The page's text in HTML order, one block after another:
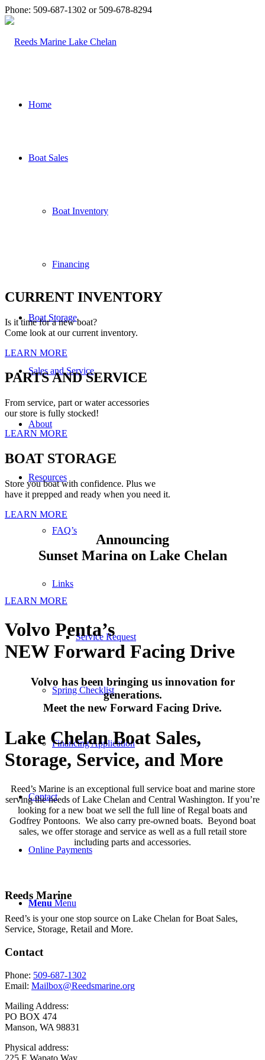
Phone: 509-687-1302 or 509-678-8294
Home
Boat Sales
Boat Inventory
Financing
Boat Storage
Sales and Service
About
Resources
FAQ’s
Links
Service Request
Spring Checklist
Financing Application
Contact
Online Payments
Menu Menu
CURRENT INVENTORY
Is it time for a new boat?
Come look at our current inventory.
LEARN MORE
PARTS AND SERVICE
From service, part or water accessories
our store is fully stocked!
LEARN MORE
BOAT STORAGE
Store you boat with confidence. Plus we
have it prepped and ready when you need it.
LEARN MORE
Announcing
Sunset Marina on Lake Chelan
LEARN MORE
Volvo Penta’s
NEW Forward Facing Drive
Volvo has been bringing us innovation for
generations.
Meet the new Forward Facing Drive.
Lake Chelan Boat Sales,
Storage, Service, and More
Reed’s Marine is an exceptional full service boat and marine store
serving the needs of Lake Chelan and Central Washington. If you’re
looking for a new boat we sell the full line of Regal boats and
Godfrey Pontoons. We also carry pre-owned boats. Beyond boat
sales, we offer storage and service as well as a full retail store
including parts and accessories.
Reeds Marine
Reed’s is your one stop source on Lake Chelan for Boat Sales,
Service, Storage, Retail and More.
Contact
Phone: 509-687-1302
Email: Mailbox@Reedsmarine.org
Mailing Address:
PO BOX 474
Manson, WA 98831
Physical address:
225 E Wapato Way